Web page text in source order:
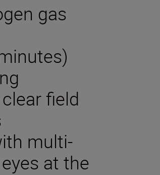
gas
field
multi-
at the